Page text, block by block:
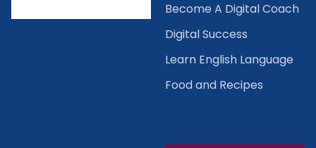
Become A Digital Coach
Digital Success
Learn English Language
Food and Recipes